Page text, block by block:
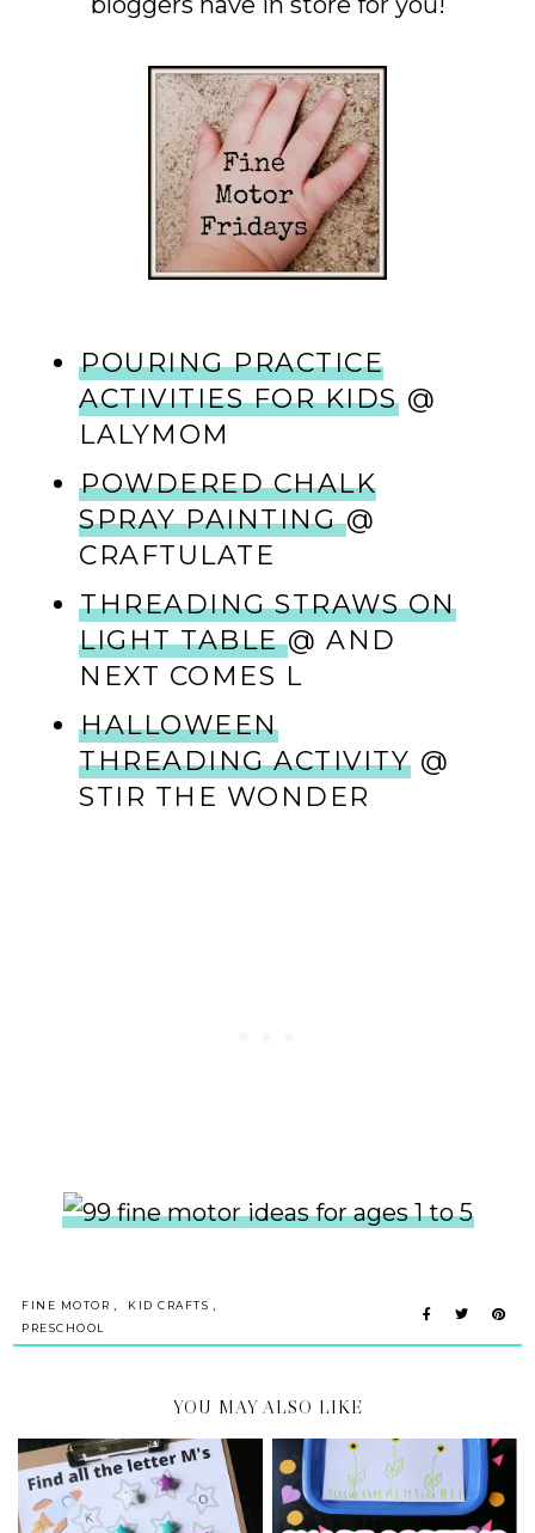
POURING PRACTICE
ACTIVITIES FOR KIDS@
LALYMOM
POWDERED CHALK
SPRAY PAINTING@
CRAFTULATE
THREADING STRAWS ON
LIGHT TABLE@ AND
NEXT COMES L
HALLOWEEN
THREADING ACTIVITY @
STIR THE WONDER
FINE MOTOR KID CRAFTS
PRESCHOOL
YOU MAY ALSO LIKE